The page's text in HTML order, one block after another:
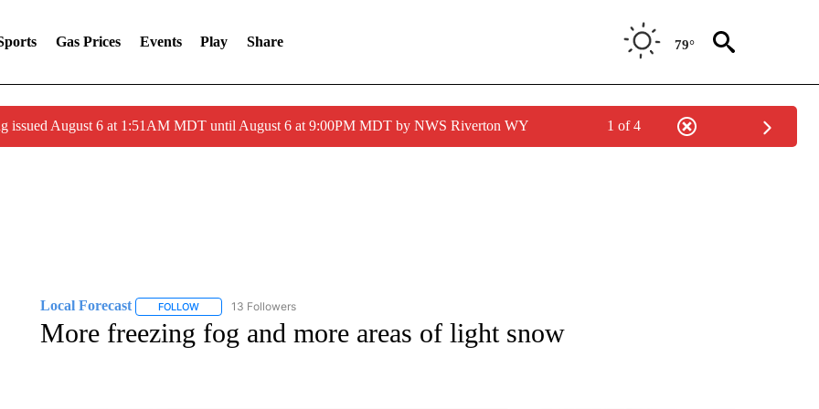
Gas Prices Events Play Share 79°
issued August 6 at 1:51AM MDT until August 6 at 9:00PM MDT by NWS Riverton WY 1 of 4
Local Forecast FOLLOWFOLLOW "LOCAL FORECAST" TO RECEIVE NOTIFICATIONS ABOUT NEW PAGES ON "LOCAL FORECAST".
13 Followers
More freezing fog and more areas of light snow